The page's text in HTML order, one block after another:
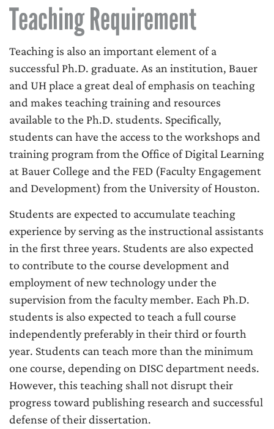
Teaching Requirement
Teaching is also an important element of a
successful Ph.D. graduate. As an institution, Bauer
and UH place a great deal of emphasis on teaching
and makes teaching training and resources
available to the Ph.D. students. Specifically,
students can have the access to the workshops and
training program from the Office of Digital Learning
at Bauer College and the FED (Faculty Engagement
and Development) from the University of Houston.
Students are expected to accumulate teaching
experience by serving as the instructional assistants
in the first three years. Students are also expected
to contribute to the course development and
employment of new technology under the
supervision from the faculty member. Each Ph.D.
students is also expected to teach a full course
independently preferably in their third or fourth
year. Students can teach more than the minimum
one course, depending on DISC department needs.
However, this teaching shall not disrupt their
progress toward publishing research and successful
defense of their dissertation.